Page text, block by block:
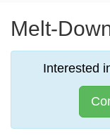
Melt-
Interested